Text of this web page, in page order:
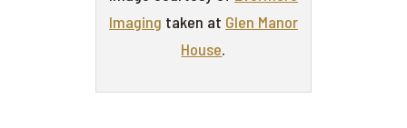
Imaging taken at Glen Manor
House.